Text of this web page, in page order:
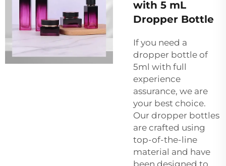
with 5 mL
Dropper Bottle
If you need a
dropper bottle of
5ml with full
experience
assurance, we are
your best choice.
Our dropper bottles
are crafted using
top-of-the-line
material and have